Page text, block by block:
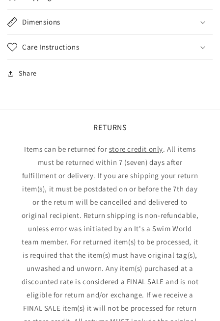
Dimensions
Care Instructions
Share
RETURNS
Items can be returned for store credit only. All items
must be returned within 7 (seven) days after
fulfillment or delivery. If you are shipping your return
item(s), it must be postdated on or before the 7th day
or the return will be cancelled and delivered to
original recipient. Return shipping is non-refundable,
unless error was initiated by an It's a Swim World
team member. For returned item(s) to be processed, it
is required that the item(s) must have original tag(s),
unwashed and unworn. Any item(s) purchased at a
discounted rate is considered a FINAL SALE and is not
eligible for return and/or exchange. If we receive a
FINAL SALE item(s) it will not be processed for return